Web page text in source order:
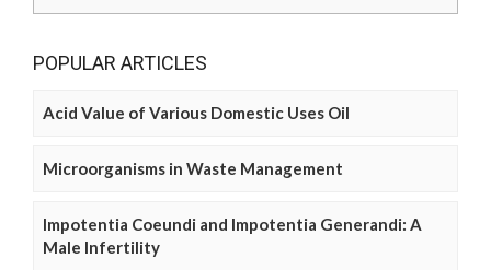
POPULAR ARTICLES
Acid Value of Various Domestic Uses Oil
Microorganisms in Waste Management
Impotentia Coeundi and Impotentia Generandi: A
Male Infertility